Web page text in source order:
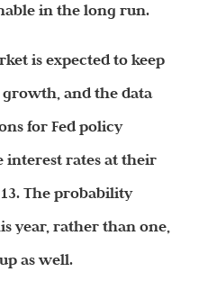
in the long run.
is expected to keep
and the data
for Fed policy
interest rates at their
The probability
year, rather than one,
as well.